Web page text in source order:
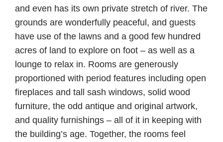
and even has its own private stretch of river. The
grounds are wonderfully peaceful, and guests
have use of the lawns and a good few hundred
acres of land to explore on foot – as well as a
lounge to relax in. Rooms are generously
proportioned with period features including open
fireplaces and tall sash windows, solid wood
furniture, the odd antique and original artwork,
and quality furnishings – all of it in keeping with
the building’s age. Together, the rooms feel